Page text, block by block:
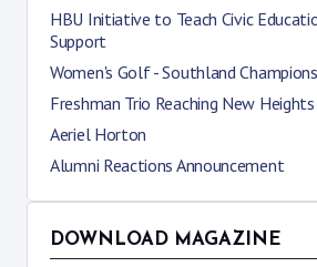
HBU Initiative to Teach Civic
Support
Women's Golf - Southland Champions
Freshman Trio Reaching New Heights
Aeriel Horton
Alumni Reactions Announcement
DOWNLOAD MAGAZINE